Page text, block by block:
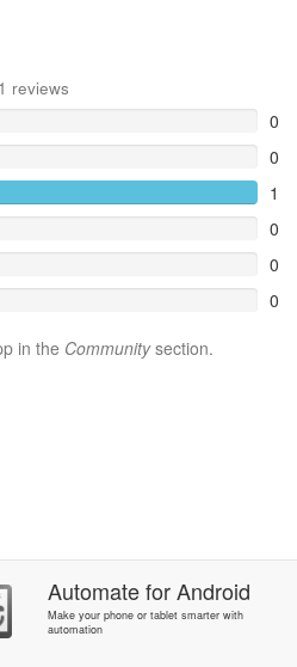
1 reviews
0
0
1
0
0
0
in the Communitysection.
AutomateforAndroid
Make your phone or tablet smarter with
automation